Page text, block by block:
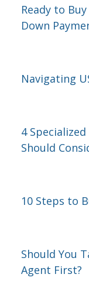
Ready to
Down
Navigating
4
Should
10 Steps to
Should You
Agent First?